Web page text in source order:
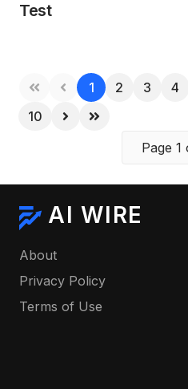
Test
1 2 3 4
10
Page 1
AI WIRE
About
Privacy Policy
Terms of Use